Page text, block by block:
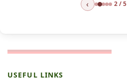
‹ 2 / 5
USEFUL LINKS